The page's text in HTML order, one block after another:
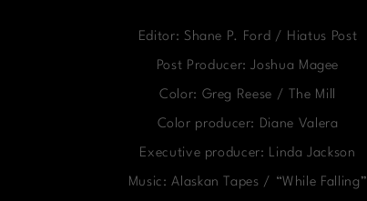
Editor: Shane P. Ford / Hiatus Post
Post Producer: Joshua Magee
Color: Greg Reese / The Mill
Color producer: Diane Valera
Executive producer: Linda Jackson
Music: Alaskan Tapes / “While Falling”